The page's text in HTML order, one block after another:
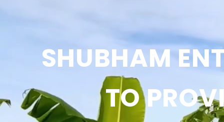
SHUBHAM
TO